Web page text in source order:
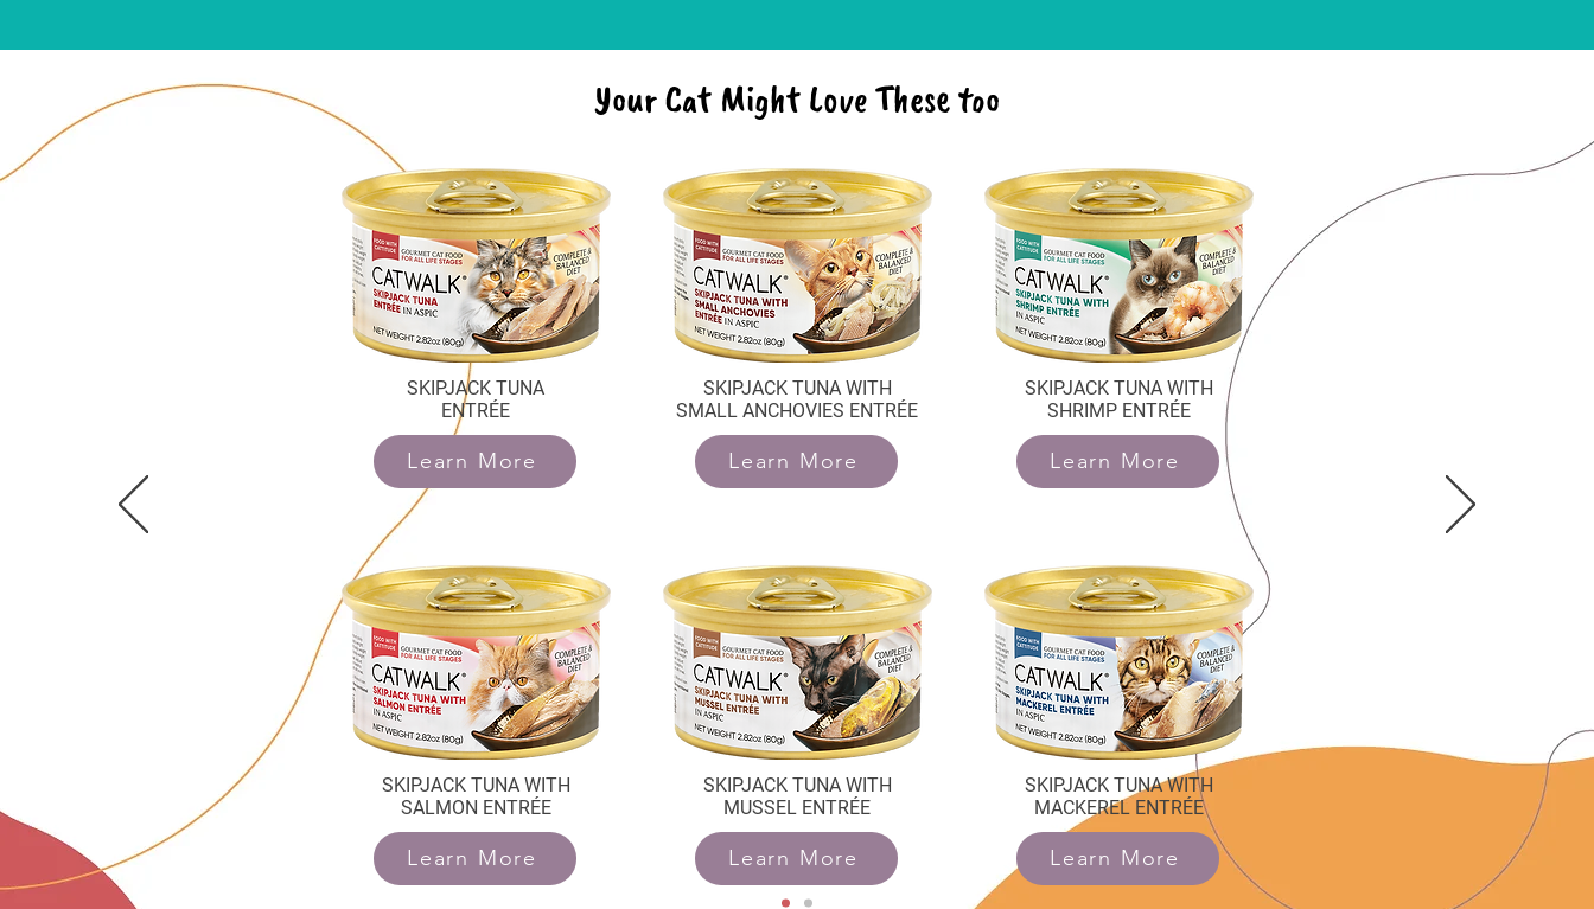
Your Cat Might Love These too
SKIPJACK TUNA
ENTRÉE
Learn More
SKIPJACK TUNA WITH
SALMON ENTRÉE
Learn More
SKIPJACK TUNA WITH
SMALL ANCHOVIES ENTRÉE
Learn More
SKIPJACK TUNA WITH
MUSSEL ENTRÉE
Learn More
SKIPJACK TUNA WITH
SHRIMP ENTRÉE
Learn More
SKIPJACK TUNA WITH
MACKEREL ENTRÉE
Learn More